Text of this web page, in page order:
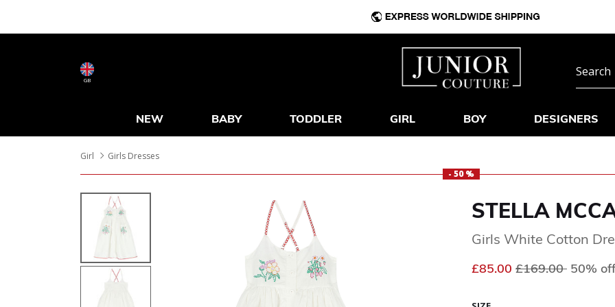
GB
NEW BABY TODDLER GIRL BOY DESIGNERS
Girl
Girls Dresses
- 50 %
STELLA
Girls White Cotton
£85.00 Price reduced
£169.00 to
50% off